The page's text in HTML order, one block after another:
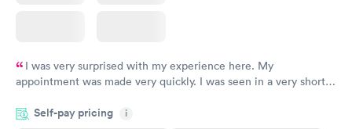
I was very surprised with my experience here. My
appointment was made very quickly. I was seen in a very short
manner. I was able to speak with a doctor soon after and was
Self-pay pricing i